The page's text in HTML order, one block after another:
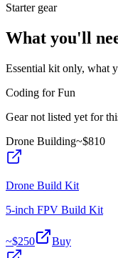
Starter gear
What you'll
Essential kit only, what
Coding for Fun
Gear not listed yet for
Drone Building~$810
Drone Build Kit
5-inch FPV Build Kit
~$250 Buy